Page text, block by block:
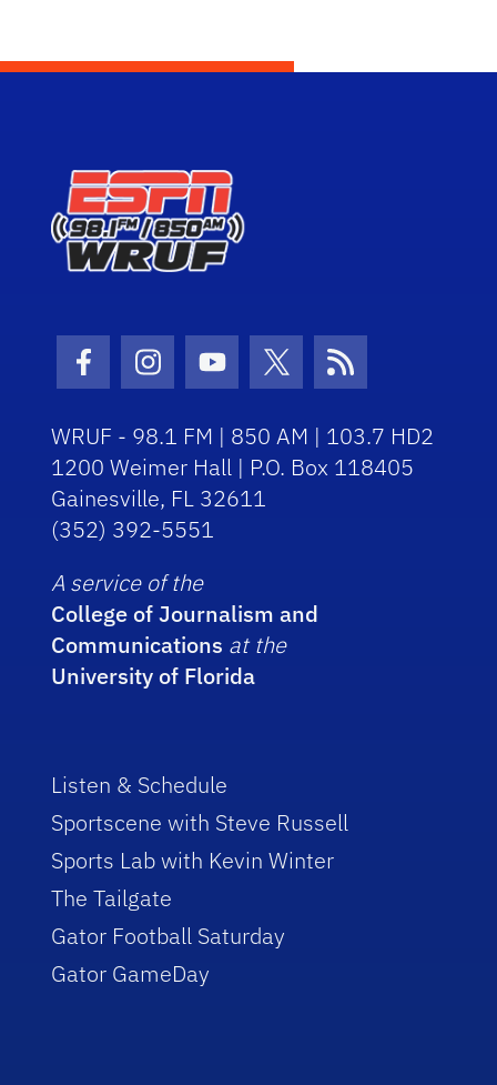
Facebook Icon
Instagram Icon
Youtube Icon
Twitter Icon
RSS Icon
WRUF - 98.1 FM | 850 AM | 103.7 HD2
1200 Weimer Hall | P.O. Box 118405
Gainesville, FL 32611
(352) 392-5551
A service of the
College of Journalism and
Communications at the
University of Florida
Listen & Schedule
Sportscene with Steve Russell
Sports Lab with Kevin Winter
The Tailgate
Gator Football Saturday
Gator GameDay